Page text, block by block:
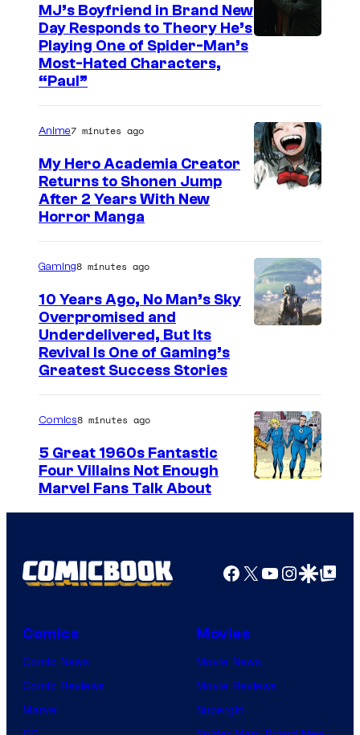
MJ’s Boyfriend in Brand New
Day Responds to Theory He’s
Playing One of Spider-Man’s
Most-Hated Characters,
“Paul”
r
t
e
f
S
h
e
s
h
Anime7 minutes ago
My Hero Academia Creator
Returns to Shonen Jump
After 2 Years With New
Horror Manga
g
e
c
o
e
f
H
Gaming8 minutes ago
10 Years Ago, No Man’s Sky
Overpromised and
Underdelivered, But Its
Revival Is One of Gaming’s
Greatest Success Stories
m
g
e
u
r
e
Comics8 minutes ago
5 Great 1960s Fantastic
Four Villains Not Enough
Marvel Fans Talk About
Facebook
X YouTube
GoogleGoogle Top
Comics
Comic News
Comic Reviews
Marvel
Movies
Movie News
Movie Reviews
Supergirl